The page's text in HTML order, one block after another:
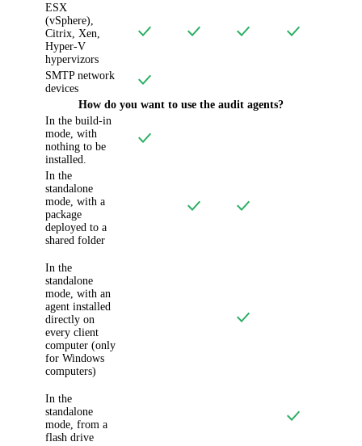
ESX
(vSphere),
Citrix, Xen,
Hyper-V
hypervizors
SMTP network
devices
How do you want to use the audit agents?
In the build-in
mode, with
nothing to be
installed.
In the
standalone
mode, with a
package
deployed to a
shared folder
In the
standalone
mode, with an
agent installed
directly on
every client
computer (only
for Windows
computers)
In the
standalone
mode, from a
flash drive